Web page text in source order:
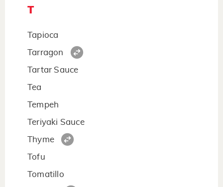
T
Tapioca
Tarragon
Tartar Sauce
Tea
Tempeh
Teriyaki Sauce
Thyme
Tofu
Tomatillo